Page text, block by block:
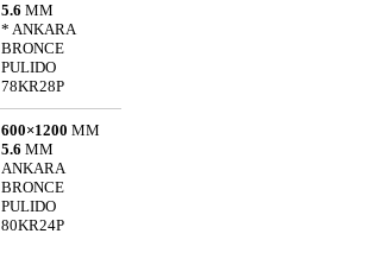
5.6 MM
* ANKARA
BRONCE
PULIDO
78KR28P
600×1200 MM
5.6 MM
ANKARA
BRONCE
PULIDO
80KR24P